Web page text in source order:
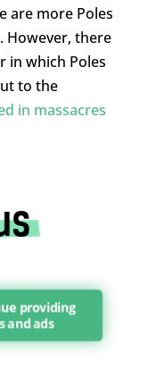
are more Poles
However, there
in which Poles
to the
in massacres
providing
and ads